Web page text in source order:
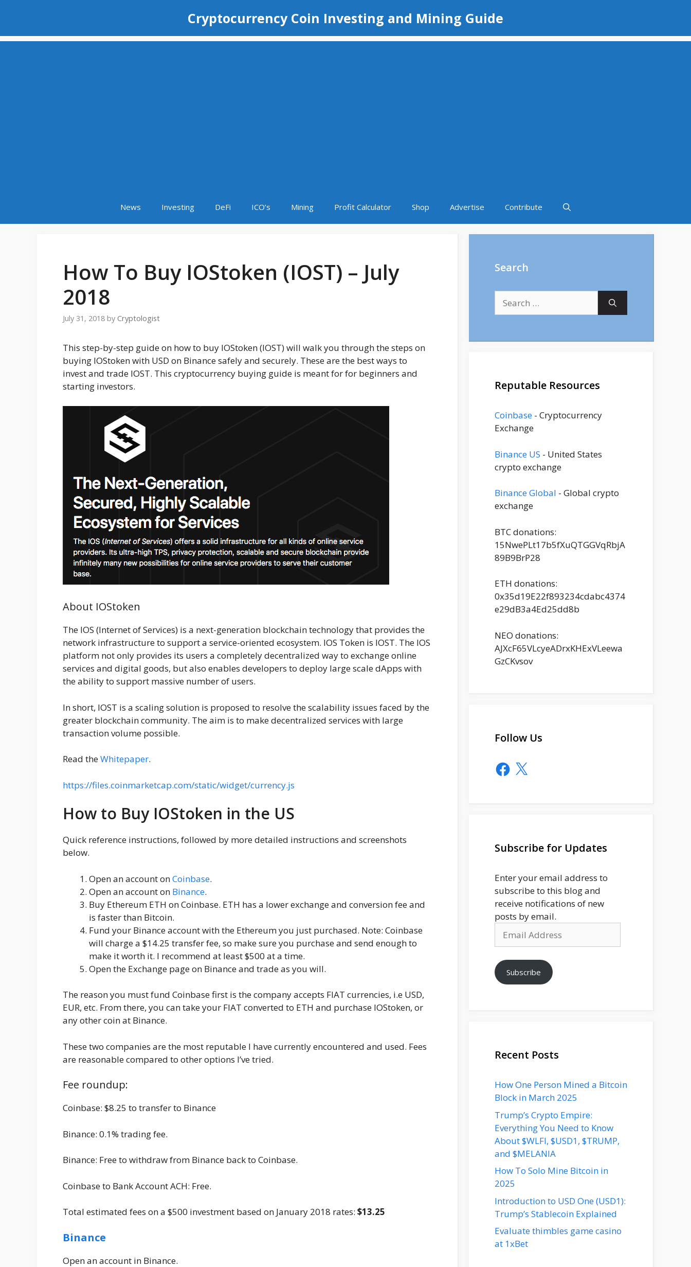
Cryptocurrency Coin Investing and Mining Guide
News Investing DeFi ICO’s Mining Profit Calculator Shop Advertise Contribute
How To Buy IOStoken (IOST) – July
2018
July 31, 2018 by Cryptologist
This step-by-step guide on how to buy IOStoken (IOST) will walk you through the steps on
buying IOStoken with USD on Binance safely and securely. These are the best ways to
invest and trade IOST. This cryptocurrency buying guide is meant for for beginners and
starting investors.
About IOStoken
The IOS (Internet of Services) is a next-generation blockchain technology that provides the
network infrastructure to support a service-oriented ecosystem. IOS Token is IOST. The IOS
platform not only provides its users a completely decentralized way to exchange online
services and digital goods, but also enables developers to deploy large scale dApps with
the ability to support massive number of users.
In short, IOST is a scaling solution is proposed to resolve the scalability issues faced by the
greater blockchain community. The aim is to make decentralized services with large
transaction volume possible.
Read theWhitepaper.
https://files.coinmarketcap.com/static/widget/currency.js
How to Buy IOStoken in the US
Quick reference instructions, followed by more detailed instructions and screenshots
below.
Open an account onCoinbase.
Open an account on Binance.
Buy Ethereum ETH on Coinbase. ETH has a lower exchange and conversion fee and
is faster than Bitcoin.
Fund your Binance account with the Ethereum you just purchased. Note: Coinbase
will charge a $14.25 transfer fee, so make sure you purchase and send enough to
make it worth it. I recommend at least $500 at a time.
Open the Exchange page on Binance and trade as you will.
The reason you must fund Coinbase first is the company accepts FIAT currencies, i.e USD,
EUR, etc. From there, you can take your FIAT converted to ETH and purchase IOStoken, or
any other coin at Binance.
These two companies are the most reputable I have currently encountered and used. Fees
are reasonable compared to other options I’ve tried.
Fee roundup:
Coinbase: $8.25 to transfer to Binance
Binance: 0.1% trading fee.
Binance: Free to withdraw from Binance back to Coinbase.
Coinbase to Bank Account ACH: Free.
Total estimated fees on a $500 investment based on January 2018 rates: $13.25
Binance
Open an account in Binance.
Search
for:
Reputable Resources
Coinbase - Cryptocurrency
Exchange
Binance US - United States
crypto exchange
Binance Global - Global crypto
exchange
BTC donations:
15NwePLt17b5fXuQTGGVqRbjA
89B9BrP28
ETH donations:
0x35d19E22f893234cdabc4374
e29dB3a4Ed25dd8b
NEO donations:
AJXcF65VLcyeADrxKHExVLeewa
GzCKvsov
Follow Us
Facebook
X
Subscribe for Updates
Enter your email address to
subscribe to this blog and
receive notifications of new
posts by email.
Address
Subscribe
Recent Posts
How One Person Mined a Bitcoin
Block in March 2025
Trump’s Crypto Empire:
Everything You Need to Know
About $WLFI, $USD1, $TRUMP,
and $MELANIA
How To Solo Mine Bitcoin in
2025
Introduction to USD One (USD1):
Trump’s Stablecoin Explained
Evaluate thimbles game casino
at 1xBet